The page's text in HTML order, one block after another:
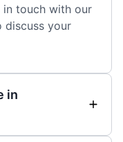
in touch with our
discuss your
in